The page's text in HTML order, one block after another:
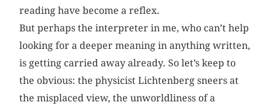
reading have become a reflex.
But perhaps the interpreter in me, who can’t help
looking for a deeper meaning in anything written,
is getting carried away already. So let’s keep to
the obvious: the physicist Lichtenberg sneers at
the misplaced view, the unworldliness of a